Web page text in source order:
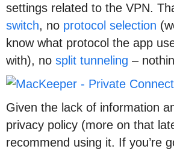
settings related to the VPN.
switch, no protocol selection
know what protocol the app
with), no split tunneling –
Given the lack of information
privacy policy (more on that
recommend using it. If you’re